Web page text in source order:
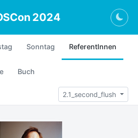
2024
Sonntag ReferentInnen
Buch
2.1_second_flush